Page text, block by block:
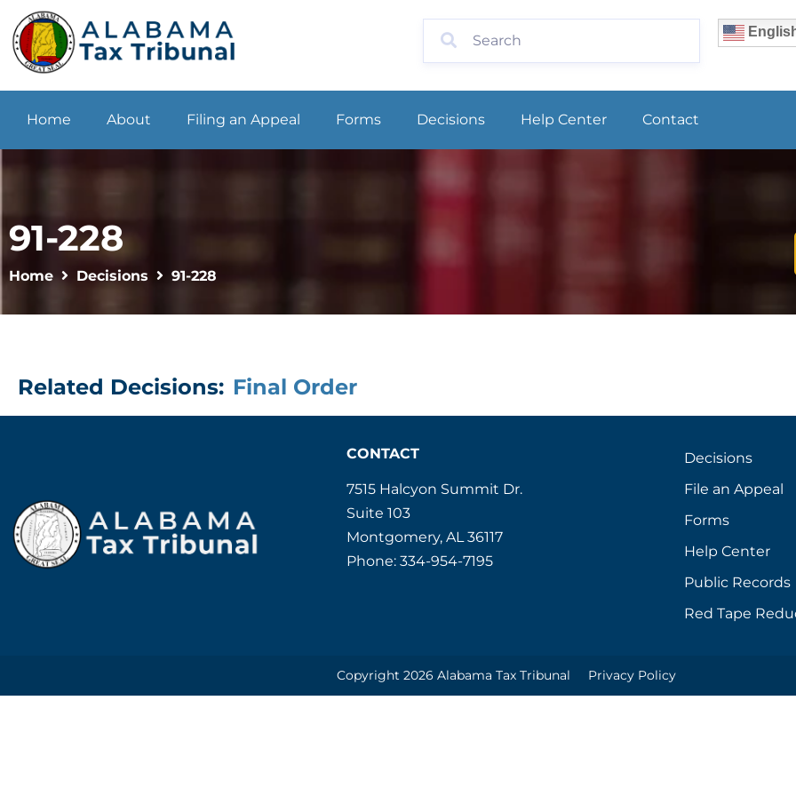
Home About Filing an Appeal Forms Decisions Help Center Contact
91-228
Home Decisions 91-228
Related Decisions: Final Order
CONTACT
7515 Halcyon Summit Dr.
Suite 103
Montgomery, AL 36117
Phone: 334-954-7195
Decisions
File an Appeal
Forms
Help Center
Public Records
Red Tape
Copyright 2026 Alabama Tax Tribunal Privacy Policy